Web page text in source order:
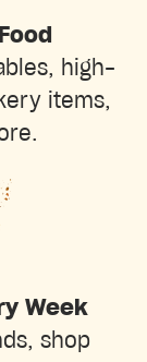
high-
items,
Week
shop